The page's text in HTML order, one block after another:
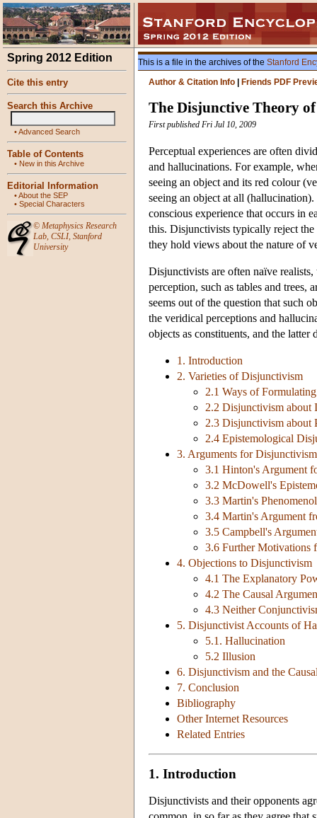
Spring 2012 Edition
Cite this entry
Search this Archive
•Advanced Search
Table of Contents
• New in this Archive
Editorial Information
•About the SEP
• Special Characters
© Metaphysics Research
Lab, CSLI, Stanford
University
This is a file in the archives of the Stanford
Author & Citation Info
Friends PDF
The Disjunctive Theory
First published Fri Jul 10, 2009
Perceptual experiences are often
and hallucinations. For example,
seeing an object and its red colour
seeing an object at all
conscious experience that occurs in
this. Disjunctivists typically reject the
they hold views about the nature of
Disjunctivists are often naïve
perception, such as tables and trees,
seems out of the question that such
the veridical perceptions and
objects as constituents, and the latter
1. Introduction
2. Varieties of Disjunctivism
2.1 Ways of
2.2 Disjunctivism about
2.3 Disjunctivism about
2.4 Epistemological
3. Arguments for Disjunctivism
3.1 Hinton's Argument
3.2 McDowell's
3.3 Martin's
3.4 Martin's Argument
3.5 Campbell's
3.6 Further Motivations
4. Objections to Disjunctivism
4.1 The Explanatory
4.2 The Causal
4.3 Neither
5. Disjunctivist Accounts of
5.1. Hallucination
5.2 Illusion
6. Disjunctivism and the
7. Conclusion
Bibliography
Other Internet Resources
Related Entries
1. Introduction
Disjunctivists and their opponents